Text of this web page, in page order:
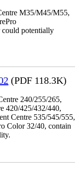
M35/M45/M55,
potentially
(PDF 118.3K)
240/255/265,
420/425/432/440,
Centre 535/545/555,
Color 32/40, contain